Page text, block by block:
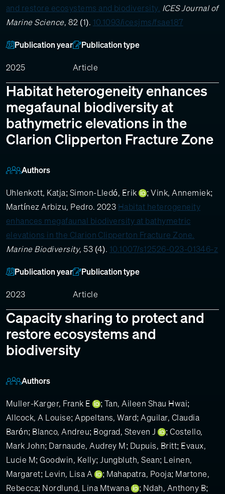
and restore ecosystems and biodiversity. ICES Journal of
Marine Science, 82 (1). 10.1093/icesjms/fsae187
Publication year
2025
Publication type
Article
Habitat heterogeneity enhances
megafaunal biodiversity at
bathymetric elevations in the
Clarion Clipperton Fracture Zone
Authors
Uhlenkott, Katja; Simon-Lledó, Erik ;Vink, Annemiek;
Martínez Arbizu, Pedro. 2023 Habitat heterogeneity
enhances megafaunal biodiversity at bathymetric
elevations in the Clarion Clipperton Fracture Zone.
Marine Biodiversity, 53 (4). 10.1007/s12526-023-01346-z
Publication year
2023
Publication type
Article
Capacity sharing to protect and
restore ecosystems and
biodiversity
Authors
Muller-Karger, Frank E ;Tan, Aileen Shau Hwai;
Allcock, A Louise;Appeltans, Ward;Aguilar, Claudia
Barón; Blanco, Andreu; Bograd, Steven J ;Costello,
Mark John; Darnaude, Audrey M; Dupuis, Britt; Evaux,
Lucie M;Goodwin, Kelly;Jungbluth, Sean; Leinen,
Margaret; Levin, Lisa A ; Mahapatra, Pooja; Martone,
Rebecca; Nordlund, Lina Mtwana ; Ndah, Anthony B;